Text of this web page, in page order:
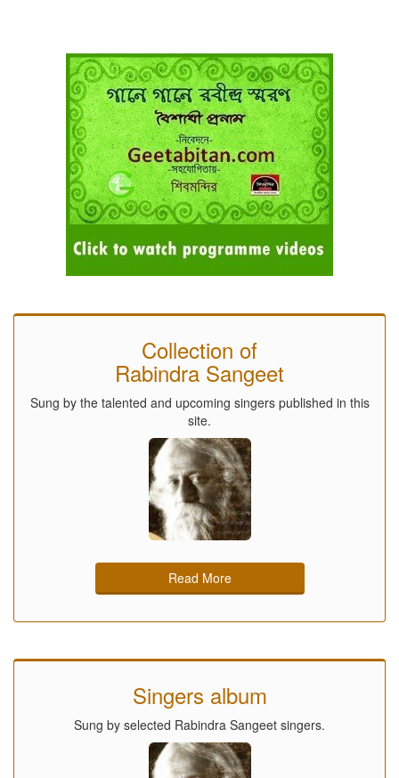
Collection of
Rabindra Sangeet
Sung by the talented and upcoming singers published in this
site.
Read More
Singers album
Sung by selected Rabindra Sangeet singers.